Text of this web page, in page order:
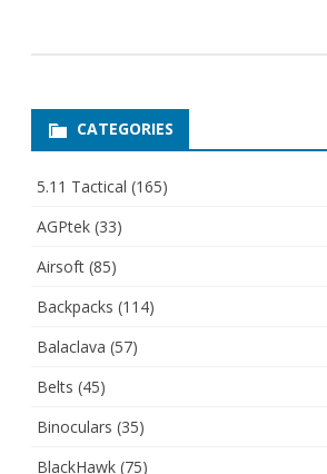
CATEGORIES
5.11 Tactical (165)
AGPtek (33)
Airsoft (85)
Backpacks (114)
Balaclava (57)
Belts (45)
Binoculars (35)
BlackHawk (75)